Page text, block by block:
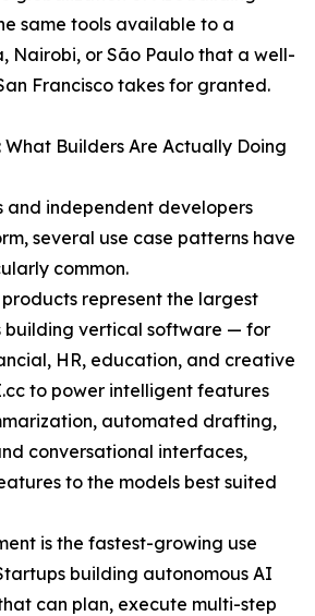
same tools available to a
Nairobi, or São Paulo that a well-
Francisco takes for granted.
What Builders Are Actually Doing
and independent developers
several use case patterns have
common.
represent the largest
building vertical software — for
HR, education, and creative
to power intelligent features
automated drafting,
conversational interfaces,
to the models best suited
is the fastest-growing use
building autonomous AI
can plan, execute multi-step